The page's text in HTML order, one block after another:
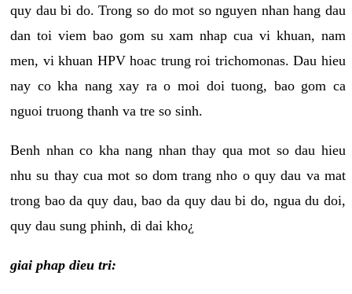
quy dau bi do. Trong so do mot so nguyen nhan hang dau
dan toi viem bao gom su xam nhap cua vi khuan, nam
men, vi khuan HPV hoac trung roi trichomonas. Dau hieu
nay co kha nang xay ra o moi doi tuong, bao gom ca
nguoi truong thanh va tre so sinh.
Benh nhan co kha nang nhan thay qua mot so dau hieu
nhu su thay cua mot so dom trang nho o quy dau va mat
trong bao da quy dau, bao da quy dau bi do, ngua du doi,
quy dau sung phinh, di dai kho¿
giai phap dieu tri: